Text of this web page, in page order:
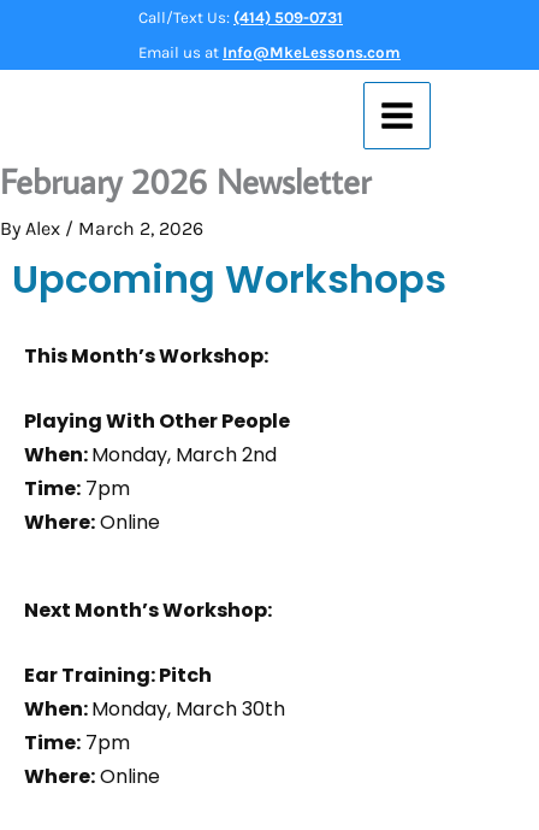
Call/Text Us: (414) 509-0731
Email us at Info@MkeLessons.com
February 2026 Newsletter
By Alex / March 2, 2026
Upcoming Workshops
This Month’s Workshop:
Playing With Other People
When:Monday, March 2nd
Time: 7pm
Where:Online
Next Month’s Workshop:
Ear Training: Pitch
When:Monday, March 30th
Time: 7pm
Where:Online